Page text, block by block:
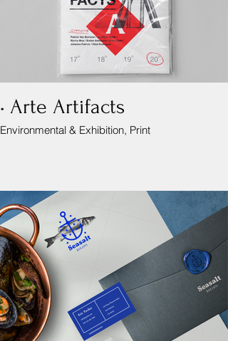
• Arte Artifacts
Environmental & Exhibition, Print